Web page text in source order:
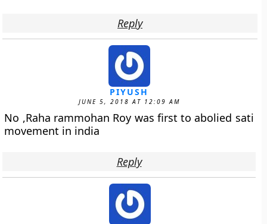
Reply
PIYUSH
JUNE 5, 2018 AT 12:09 AM
No ,Raha rammohan Roy was first to abolied sati
movement in india
Reply